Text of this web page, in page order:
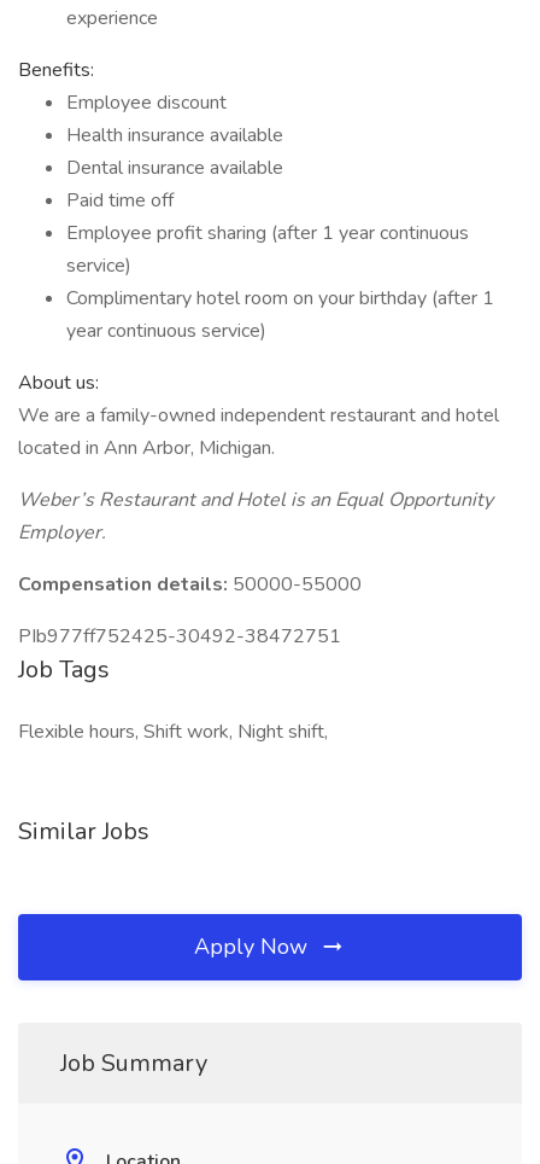
experience
Benefits:
Employee discount
Health insurance available
Dental insurance available
Paid time off
Employee profit sharing (after 1 year continuous
service)
Complimentary hotel room on your birthday (after 1
year continuous service)
About us:
We are a family-owned independent restaurant and hotel
located in Ann Arbor, Michigan.
Weber’s Restaurant and Hotel is an Equal Opportunity
Employer.
Compensation details: 50000-55000
PIb977ff752425-30492-38472751
Job Tags
Flexible hours, Shift work, Night shift,
Similar Jobs
Apply Now
Job Summary